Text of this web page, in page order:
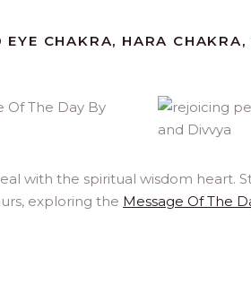
CHAKRA, HARA CHAKRA,
with the spiritual wisdom heart.
exploring the Message Of The